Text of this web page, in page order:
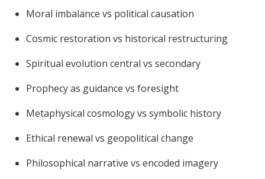
Moral imbalance vs political causation
Cosmic restoration vs historical restructuring
Spiritual evolution central vs secondary
Prophecy as guidance vs foresight
Metaphysical cosmology vs symbolic history
Ethical renewal vs geopolitical change
Philosophical narrative vs encoded imagery